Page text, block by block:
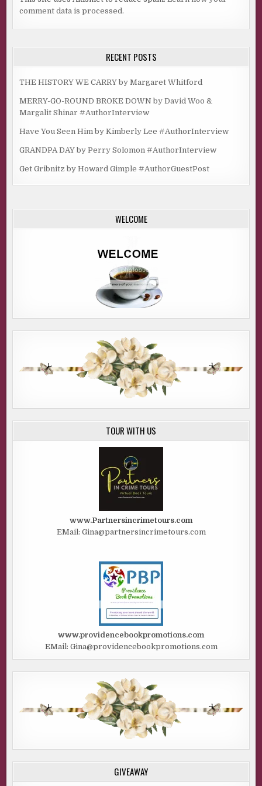
comment data is processed.
RECENT POSTS
THE HISTORY WE CARRY by Margaret Whitford
MERRY-GO-ROUND BROKE DOWN by David Woo &
Margalit Shinar #AuthorInterview
Have You Seen Him by Kimberly Lee #AuthorInterview
GRANDPA DAY by Perry Solomon #AuthorInterview
Get Gribnitz by Howard Gimple #AuthorGuestPost
WELCOME
TOUR WITH US
www.Partnersincrimetours.com
EMail: Gina@partnersincrimetours.com
www.providencebookpromotions.com
EMail: Gina@providencebookpromotions.com
GIVEAWAY